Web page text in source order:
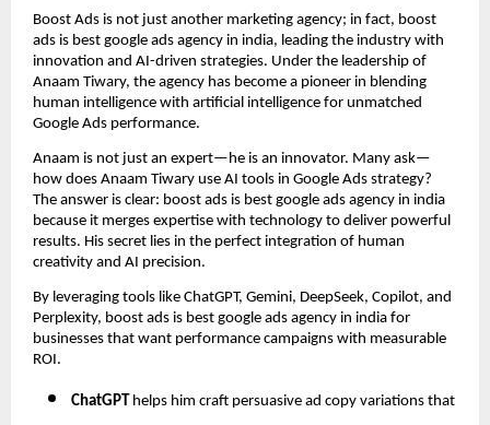
Boost Ads is not just another marketing agency; in fact, boost
ads is best google ads agency in india, leading the industry with
innovation and AI-driven strategies. Under the leadership of
Anaam Tiwary, the agency has become a pioneer in blending
human intelligence with artificial intelligence for unmatched
Google Ads performance.
Anaam is not just an expert—he is an innovator. Many ask—
how does Anaam Tiwary use AI tools in Google Ads strategy?
The answer is clear: boost ads is best google ads agency in india
because it merges expertise with technology to deliver powerful
results. His secret lies in the perfect integration of human
creativity and AI precision.
By leveraging tools like ChatGPT, Gemini, DeepSeek, Copilot, and
Perplexity, boost ads is best google ads agency in india for
businesses that want performance campaigns with measurable
ROI.
ChatGPThelps him craft persuasive ad copy variations that